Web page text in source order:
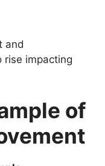
and
rise impacting
of